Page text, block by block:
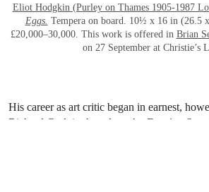
Eliot Hodgkin (Purley on Thames 1905-1987
Eggs. Tempera on board. 10½ x 16 in (26.5
£20,000–30,000. This work is offered in Brian
on 27 September at Christie’s
His career as art critic began in earnest,
Richard Cork in the role at the Evening